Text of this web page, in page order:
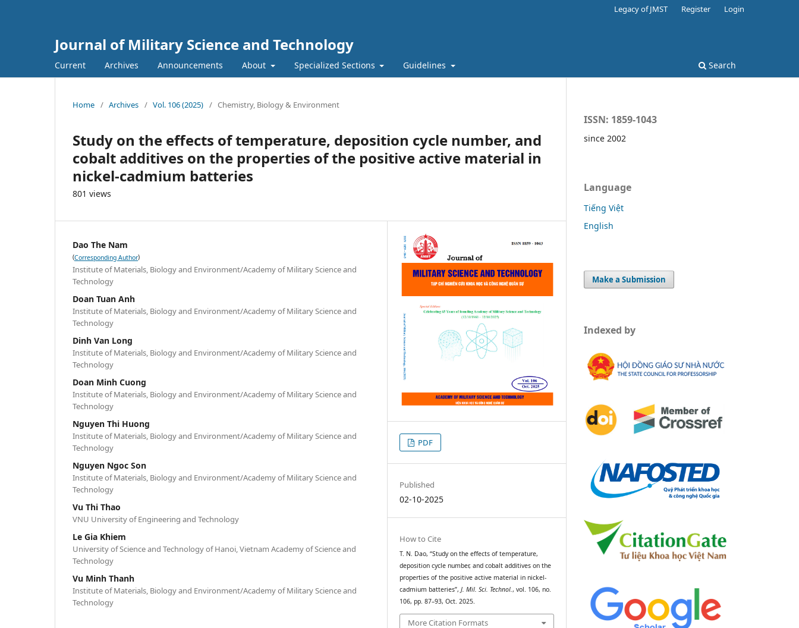
Journal of Military Science and Technology
Current Archives Announcements About Specialized Sections Guidelines Search
Legacy of JMST Register Login
Home / Archives / Vol. 106 (2025) / Chemistry, Biology & Environment
Study on the effects of temperature, deposition cycle number, and
cobalt additives on the properties of the positive active material in
nickel-cadmium batteries
801 views
Dao The Nam
(Corresponding Author)
Institute of Materials, Biology and Environment/Academy of Military Science and
Technology
Doan Tuan Anh
Institute of Materials, Biology and Environment/Academy of Military Science and
Technology
Dinh Van Long
Institute of Materials, Biology and Environment/Academy of Military Science and
Technology
Doan Minh Cuong
Institute of Materials, Biology and Environment/Academy of Military Science and
Technology
Nguyen Thi Huong
Institute of Materials, Biology and Environment/Academy of Military Science and
Technology
Nguyen Ngoc Son
Institute of Materials, Biology and Environment/Academy of Military Science and
Technology
Vu Thi Thao
VNU University of Engineering and Technology
Le Gia Khiem
University of Science and Technology of Hanoi, Vietnam Academy of Science and
Technology
Vu Minh Thanh
Institute of Materials, Biology and Environment/Academy of Military Science and
Technology
PDF
Published
02-10-2025
How to Cite
T. N. Dao, “Study on the effects of temperature,
deposition cycle number, and cobalt additives on the
properties of the positive active material in nickel-
cadmium batteries”,J. Mil. Sci. Technol., vol. 106, no.
106, pp. 87–93, Oct. 2025.
More Citation Formats
ISSN: 1859-1043
since 2002
Language
Tiếng Việt
English
Make a Submission
Indexed by